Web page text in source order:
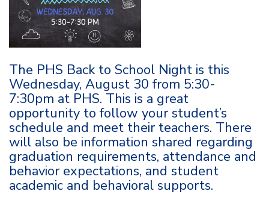
The PHS Back to School Night is this
Wednesday, August 30 from 5:30-
7:30pm at PHS. This is a great
opportunity to follow your student’s
schedule and meet their teachers. There
will also be information shared regarding
graduation requirements, attendance and
behavior expectations, and student
academic and behavioral supports.